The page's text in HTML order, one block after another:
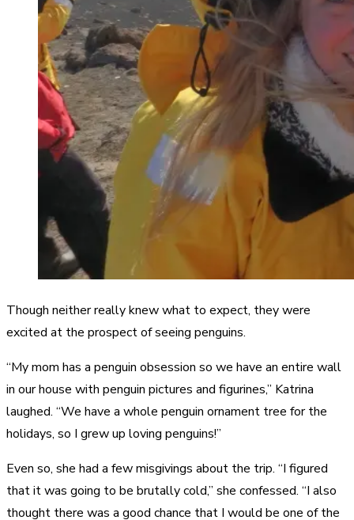
Though neither really knew what to expect, they were
excited at the prospect of seeing penguins.
“My mom has a penguin obsession so we have an entire wall
in our house with penguin pictures and figurines,” Katrina
laughed. “We have a whole penguin ornament tree for the
holidays, so I grew up loving penguins!”
Even so, she had a few misgivings about the trip. “I figured
that it was going to be brutally cold,” she confessed. “I also
thought there was a good chance that I would be one of the